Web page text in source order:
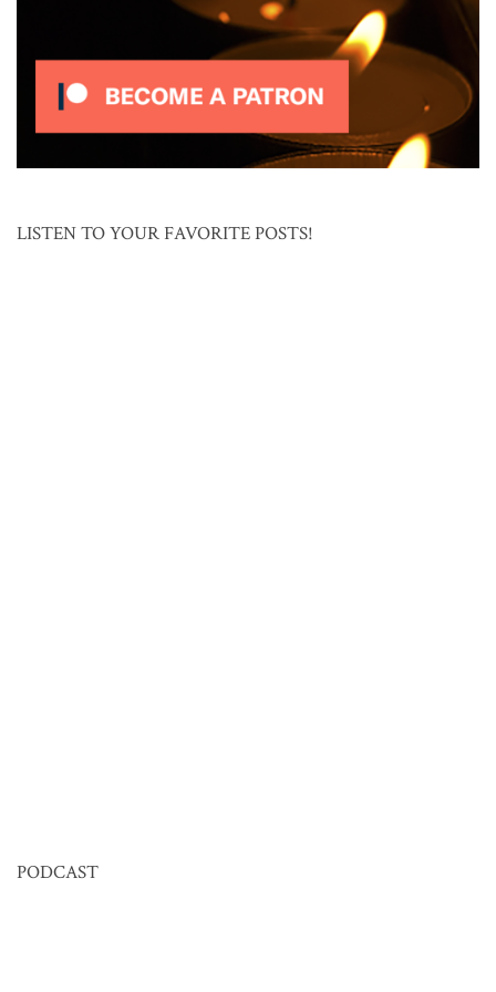
LISTEN TO YOUR FAVORITE POSTS!
PODCAST